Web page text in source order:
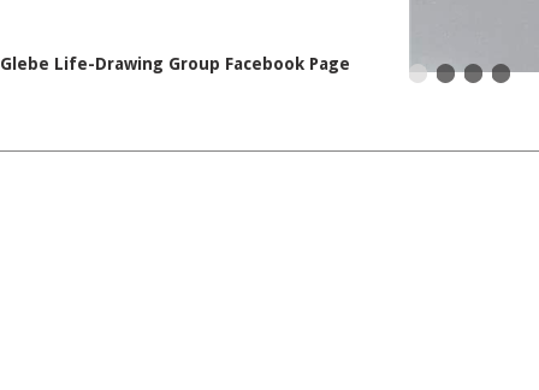
Glebe Life-Drawing Group Facebook Page